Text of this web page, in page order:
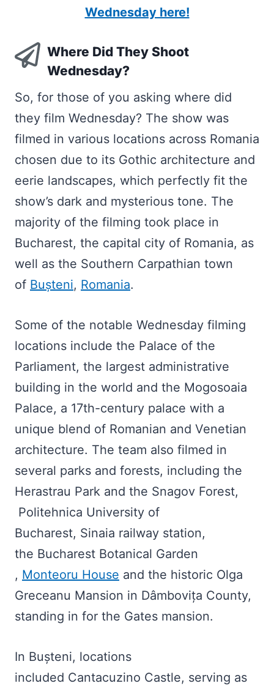
Wednesday here!
Where Did They Shoot
Wednesday?
So, for those of you asking where did
they film Wednesday? The show was
filmed in various locations across Romania
chosen due to its Gothic architecture and
eerie landscapes, which perfectly fit the
show’s dark and mysterious tone. The
majority of the filming took place in
Bucharest, the capital city of Romania, as
well as the Southern Carpathian town
of Bușteni, Romania.
Some of the notable Wednesday filming
locations include the Palace of the
Parliament, the largest administrative
building in the world and the Mogosoaia
Palace, a 17th-century palace with a
unique blend of Romanian and Venetian
architecture. The team also filmed in
several parks and forests, including the
Herastrau Park and the Snagov Forest,
Politehnica University of
Bucharest, Sinaia railway station,
the Bucharest Botanical Garden
, Monteoru House and the historic Olga
Greceanu Mansion in Dâmbovița County,
standing in for the Gates mansion.
In Bușteni, locations
included Cantacuzino Castle, serving as